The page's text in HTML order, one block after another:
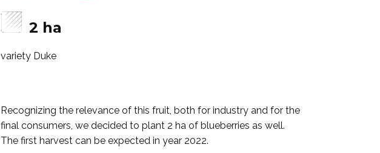
2 ha
variety Duke
Recognizing the relevance of this fruit, both for industry and for the
final consumers, we decided to plant 2 ha of blueberries as well.
The first harvest can be expected in year 2022.